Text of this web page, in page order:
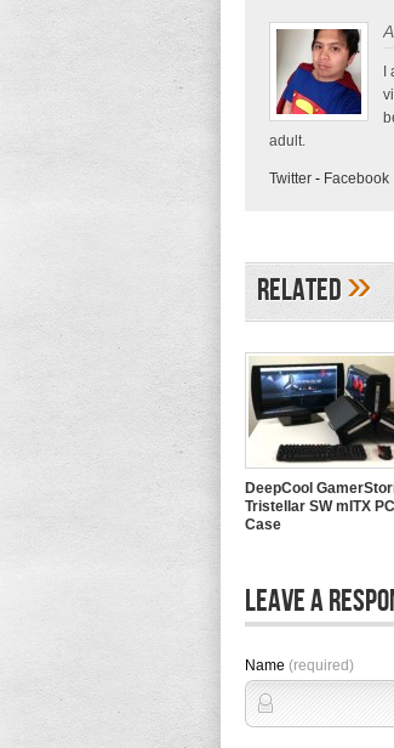
adult.
Twitter - Facebook
Related»
DeepCool
Tristellar SW mITX PC
Case
Leave A
Name (required)